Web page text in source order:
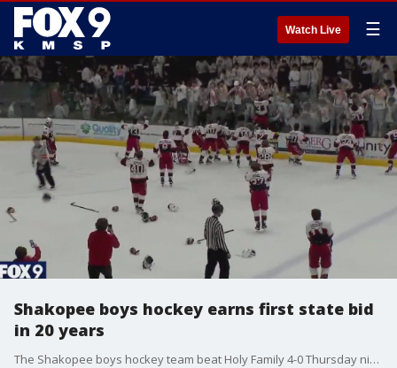
Watch Live ☰
Shakopee boys hockey earns first state bid
in 20 years
The Shakopee boys hockey team beat Holy Family 4-0 Thursday night in the Section 2AA title game at Braemar Arena to earn the program's first state tournament appearance since 2005, and first in Class AA.